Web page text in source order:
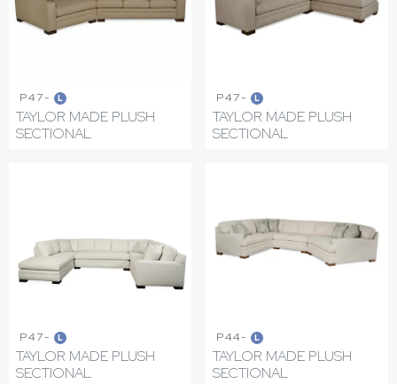
P47- L
TAYLOR MADE PLUSH
SECTIONAL
P47- L
TAYLOR MADE PLUSH
SECTIONAL
P47- L
TAYLOR MADE PLUSH
SECTIONAL
P44- L
TAYLOR MADE PLUSH
SECTIONAL